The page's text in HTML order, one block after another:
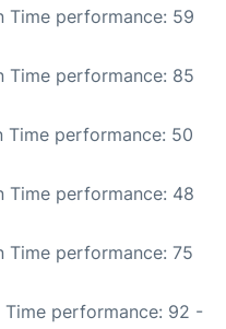
Time performance: 59
Time performance: 85
Time performance: 50
Time performance: 48
Time performance: 75
Time performance: 92 -